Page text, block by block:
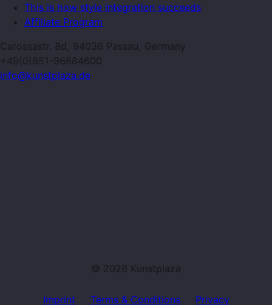
This is how style integration succeeds
Affiliate Program
Carossastr. 8d, 94036 Passau, Germany
+49(0)851-96684600
info@kunstplaza.de
© 2026 Kunstplaza
Imprint Terms & Conditions Privacy